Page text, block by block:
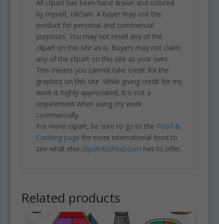
All clipart has been hand drawn and colored
by myself, I365art. A buyer may use the
product for personal and commercial
purposes. You may not resell any of the
clipart on this site as is. Buyers may not claim
any of the clipart on this site as your own.
This means you cannot take credit for the
graphics on this site. While giving credit for my
work is highly appreciated, it is not a
requirement when using my work
commercially.
For more clipart, be sure to go to the Food &
Cooking page for more international food to
see what else clipart4school.com has to offer.
Related products